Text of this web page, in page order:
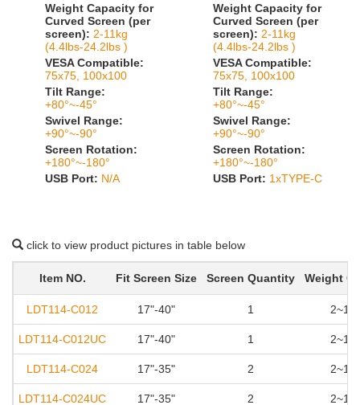
Weight Capacity for
Curved Screen (per
screen): 2-11kg
(4.4lbs-24.2lbs )
VESA Compatible:
75x75, 100x100
Tilt Range:
+80°~-45°
Swivel Range:
+90°~-90°
Screen Rotation:
+180°~-180°
USB Port: N/A
Weight Capacity for
Curved Screen (per
screen): 2-11kg
(4.4lbs-24.2lbs )
VESA Compatible:
75x75, 100x100
Tilt Range:
+80°~-45°
Swivel Range:
+90°~-90°
Screen Rotation:
+180°~-180°
USB Port: 1xTYPE-C
click to view product pictures in table below
Item NO. Fit Screen Size Screen Quantity Weight
LDT114-C012 17"-40" 1
LDT114-C012UC 17"-40" 1
LDT114-C024 17"-35" 2
LDT114-C024UC 17"-35" 2